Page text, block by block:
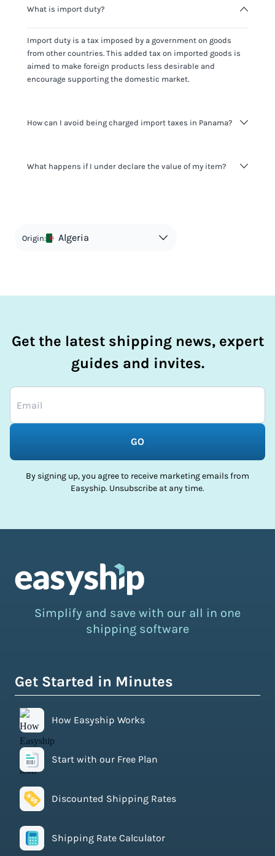
What is import duty?
Import duty is a tax imposed by a government on goods
from other countries. This added tax on imported goods is
aimed to make foreign products less desirable and
encourage supporting the domestic market.
How can I avoid being charged import taxes in Panama?
It's not worth risking your business getting fined. It's best to
What happens if I under declare the value of my item?
in order to avoid taxes is tax evasion and against the law.
Origin: Algeria
Get the latest shipping news, expert
guides and invites.
GO
By signing up, you agree to receive marketing emails from
Easyship. Unsubscribe at any time.
Simplify and save with our all in one
shipping software
Get Started in Minutes
How Easyship Works
Start with our Free Plan
Discounted Shipping Rates
Shipping Rate Calculator